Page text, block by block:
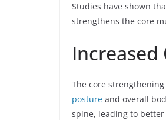
Studies have shown
strengthens the core
Increased
The core
posture and overall
spine, leading to